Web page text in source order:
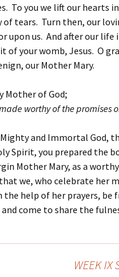
To you we lift our hearts
tears. Turn then, our
upon us. And after our life
of your womb, Jesus. O
our Mother Mary.
Mother of God;
worthy of the promises
and Immortal God,
Spirit, you prepared the
Mother Mary, as a
we, who celebrate her
the help of her prayers, be
come to share the
WEEK